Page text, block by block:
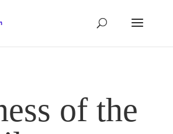
of the